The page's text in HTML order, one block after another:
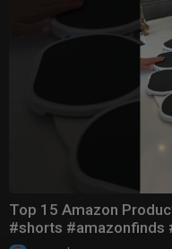
Top 15 Amazon
#shorts #amazonfinds